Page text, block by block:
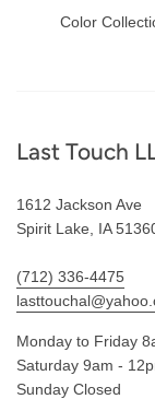
Color
Footer
Last Touch
1612 Jackson Ave
Spirit Lake, IA
(712) 336-4475
Monday to Friday
Saturday 9am -
Sunday Closed